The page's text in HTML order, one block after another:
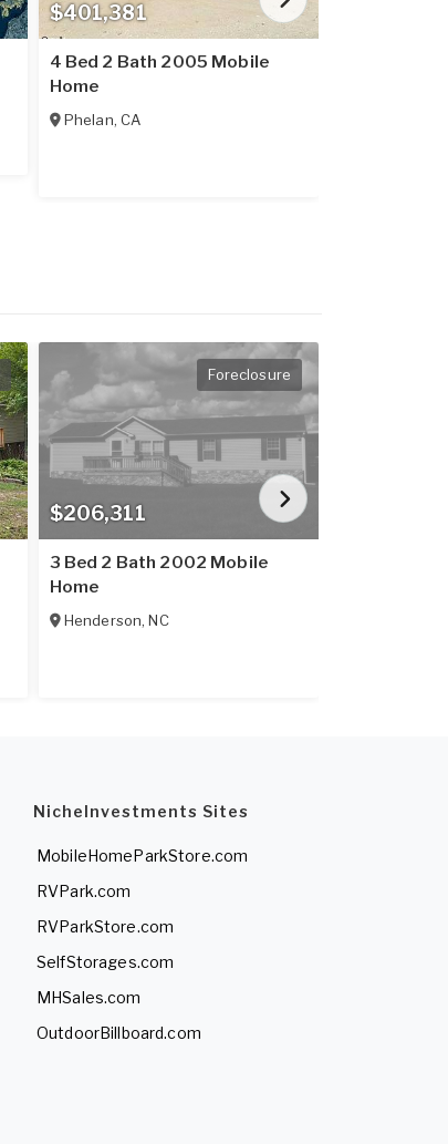
$401,381
4 Bed 2 Bath 2005 Mobile
Home
Phelan,CA
$206,311
Foreclosure
3 Bed 2 Bath 2002 Mobile
Home
Henderson,NC
NicheInvestments Sites
MobileHomeParkStore.com
RVPark.com
RVParkStore.com
SelfStorages.com
MHSales.com
OutdoorBillboard.com